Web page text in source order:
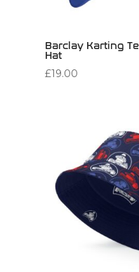
Barclay Karting
Hat
£19.00